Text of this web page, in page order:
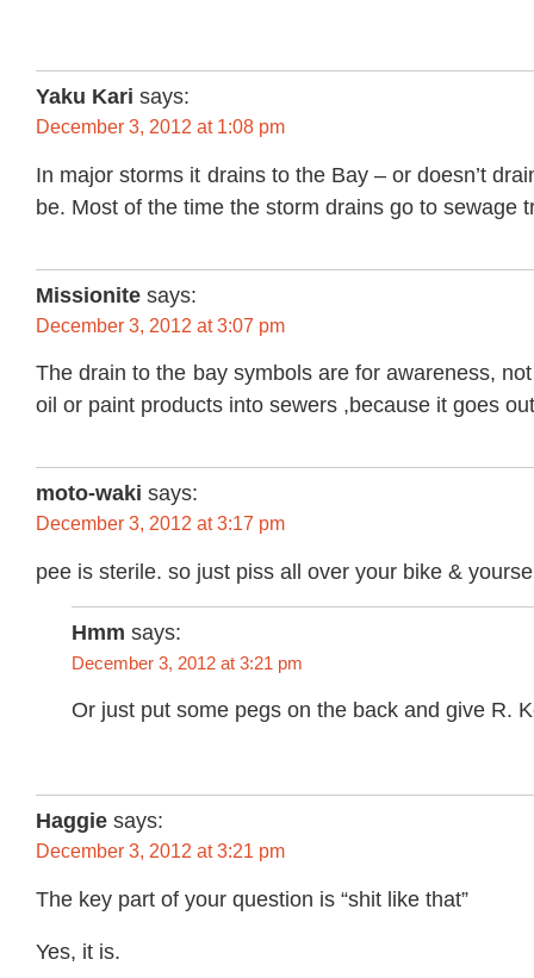
Yaku Kari says:
December 3, 2012 at 1:08 pm
In major storms it drains to the Bay – or doesn’t
be. Most of the time the storm drains go to sewage
Missionite says:
December 3, 2012 at 3:07 pm
The drain to the bay symbols are for awareness,
oil or paint products into sewers ,because it goes
moto-waki says:
December 3, 2012 at 3:17 pm
pee is sterile. so just piss all over your bike &
Hmm says:
December 3, 2012 at 3:21 pm
Or just put some pegs on the back and give R.
Haggie says:
December 3, 2012 at 3:21 pm
The key part of your question is “shit like that”
Yes, it is.